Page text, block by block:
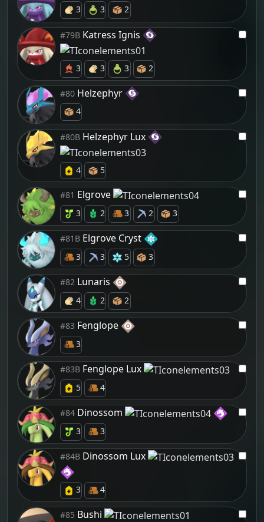
3 3 2
#79B Katress Ignis
3 3 3 2
#80 Helzephyr
4
#80B Helzephyr Lux
4 5
#81 Elgrove
3 2 3 2 3
#81B Elgrove Cryst
3 3 5 3
#82 Lunaris
4 2 2
#83 Fenglope
3
#83B Fenglope Lux
5 4
#84 Dinossom
3 3
#84B Dinossom Lux
3 4
#85 Bushi